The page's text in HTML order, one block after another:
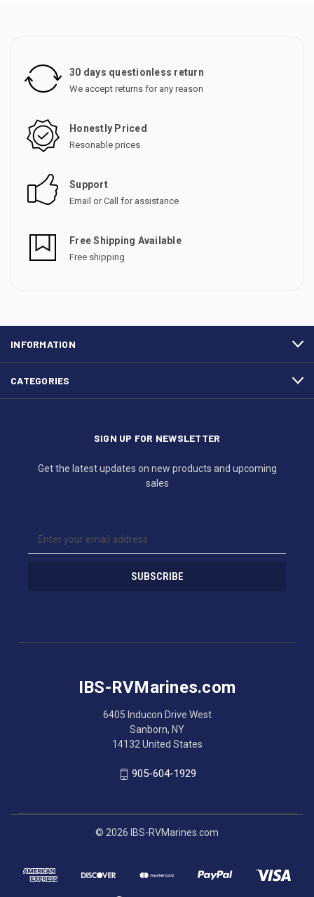
30 days questionless return
We accept returns for any reason
Honestly Priced
Resonable prices
Support
Email or Call for assistance
Free Shipping Available
Free shipping
INFORMATION
CATEGORIES
SIGN UP FOR NEWSLETTER
Get the latest updates on new products and upcoming
sales
IBS-RVMarines.com
6405 Inducon Drive West
Sanborn, NY
14132 United States
905-604-1929
© 2026 IBS-RVMarines.com